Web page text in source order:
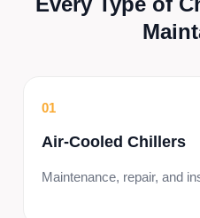
01
Air-Cooled Chillers
Maintenance, repair, and